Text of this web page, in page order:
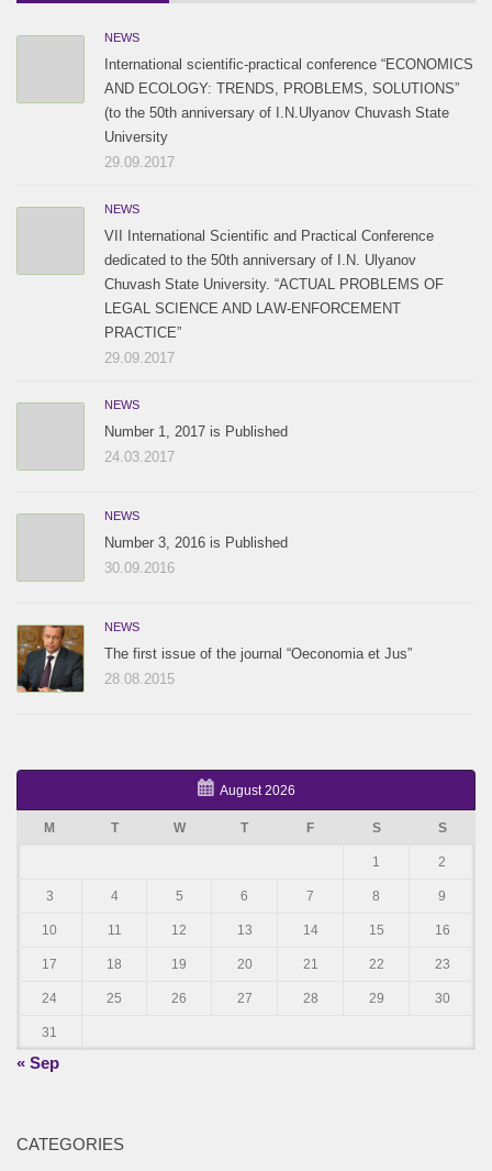
NEWS
International scientific-practical conference “ECONOMICS
AND ECOLOGY: TRENDS, PROBLEMS, SOLUTIONS”
(to the 50th anniversary of I.N.Ulyanov Chuvash State
University
29.09.2017
NEWS
VII International Scientific and Practical Conference
dedicated to the 50th anniversary of I.N. Ulyanov
Chuvash State University. “ACTUAL PROBLEMS OF
LEGAL SCIENCE AND LAW-ENFORCEMENT
PRACTICE”
29.09.2017
NEWS
Number 1, 2017 is Published
24.03.2017
NEWS
Number 3, 2016 is Published
30.09.2016
NEWS
The first issue of the journal “Oeconomia et Jus”
28.08.2015
August 2026
M T W T F S S
1 2
3 4 5 6 7 8 9
10 11 12 13 14 15 16
17 18 19 20 21 22 23
24 25 26 27 28 29 30
31
« Sep
CATEGORIES